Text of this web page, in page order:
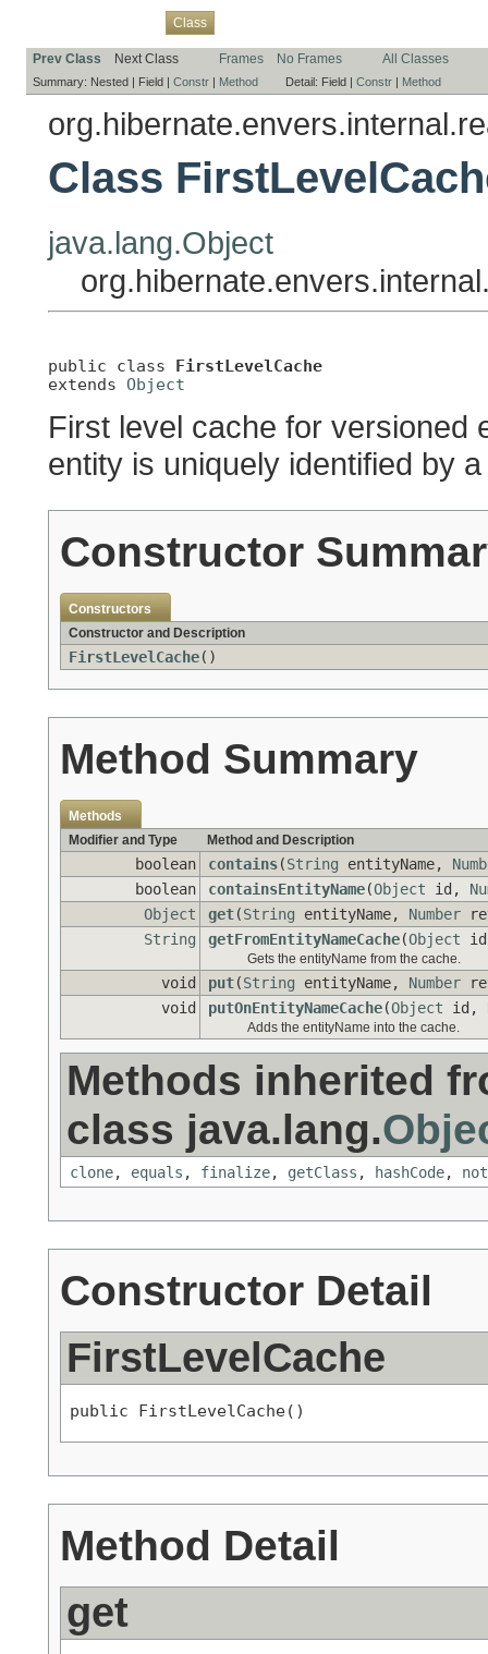
Class
Prev Class Next Class Frames No Frames All Classes
Summary: Nested | Field | Constr | Method Detail: Field | Constr | Method
Class
java.lang.Object
public class FirstLevelCache
extends Object
First level cache for versioned
entity is uniquely identified by
Constructor
Constructors
Constructor and Description
FirstLevelCache()
Method Summary
Methods
Modifier and Type
Method and Description
boolean contains(String entityName,
boolean
containsEntityName(Object id,
Object
get(String entityName, Number
String
getFromEntityNameCache(Object
Gets the entityName from the cache.
void put(String entityName, Number
void
putOnEntityNameCache(Object id,
Adds the entityName into the cache.
Methods inherited
class java.lang.
clone, equals , finalize, getClass , hashCode,
Constructor Detail
FirstLevelCache
public FirstLevelCache()
Method Detail
get